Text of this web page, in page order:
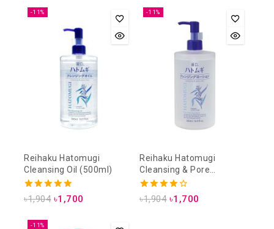
-11%
Reihaku Hatomugi
Cleansing Oil (500ml)
5.00
out of 5
৳1,904 ৳1,700
-11%
Reihaku Hatomugi
Cleansing & Pore
Cleansing Lotion (500ml)
4.00
out of 5
৳1,904 ৳1,700
-11%